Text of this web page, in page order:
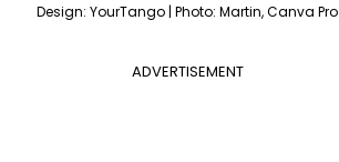
Design: YourTango | Photo: Martin, Canva Pro
ADVERTISEMENT